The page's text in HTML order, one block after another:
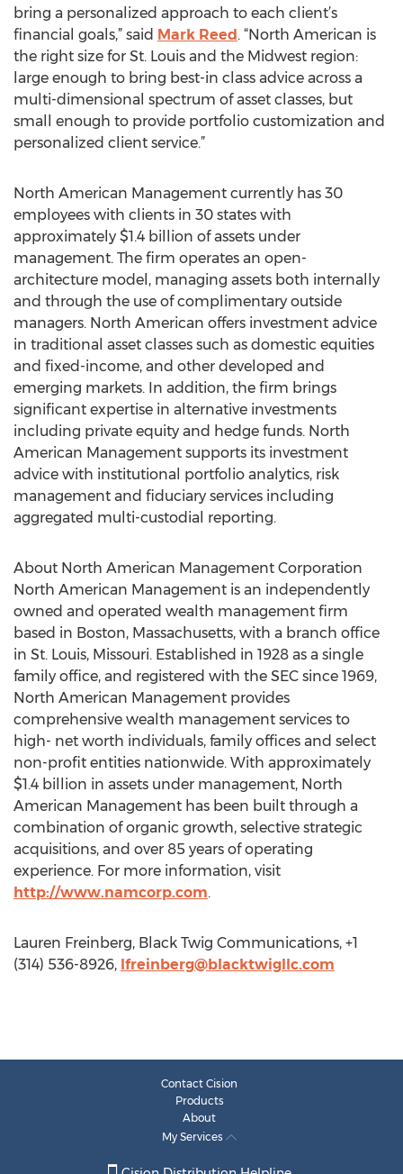
bring a personalized approach to each client’s
financial goals,” said Mark Reed. “North American is
the right size for St. Louis and the Midwest region:
large enough to bring best-in class advice across a
multi-dimensional spectrum of asset classes, but
small enough to provide portfolio customization and
personalized client service.”
North American Management currently has 30
employees with clients in 30 states with
approximately $1.4 billion of assets under
management. The firm operates an open-
architecture model, managing assets both internally
and through the use of complimentary outside
managers. North American offers investment advice
in traditional asset classes such as domestic equities
and fixed-income, and other developed and
emerging markets. In addition, the firm brings
significant expertise in alternative investments
including private equity and hedge funds. North
American Management supports its investment
advice with institutional portfolio analytics, risk
management and fiduciary services including
aggregated multi-custodial reporting.
About North American Management Corporation
North American Management is an independently
owned and operated wealth management firm
based in Boston, Massachusetts, with a branch office
in St. Louis, Missouri. Established in 1928 as a single
family office, and registered with the SEC since 1969,
North American Management provides
comprehensive wealth management services to
high- net worth individuals, family offices and select
non-profit entities nationwide. With approximately
$1.4 billion in assets under management, North
American Management has been built through a
combination of organic growth, selective strategic
acquisitions, and over 85 years of operating
experience. For more information, visit
http://www.namcorp.com.
Lauren Freinberg, Black Twig Communications, +1
(314) 536-8926, lfreinberg@blacktwigllc.com
Contact Cision
Products
About
My Services